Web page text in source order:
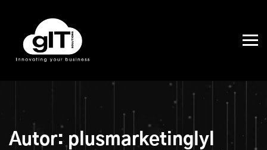
Autor:plusmarketinglyl